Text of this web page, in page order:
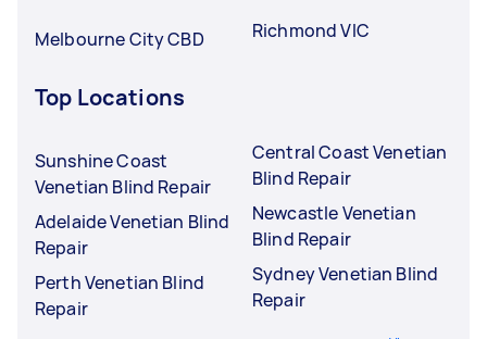
Melbourne City CBD Richmond VIC
Top Locations
Sunshine Coast
Venetian Blind Repair
Adelaide Venetian Blind
Repair
Perth Venetian Blind
Repair
Central Coast Venetian
Blind Repair
Newcastle Venetian
Blind Repair
Sydney Venetian Blind
Repair